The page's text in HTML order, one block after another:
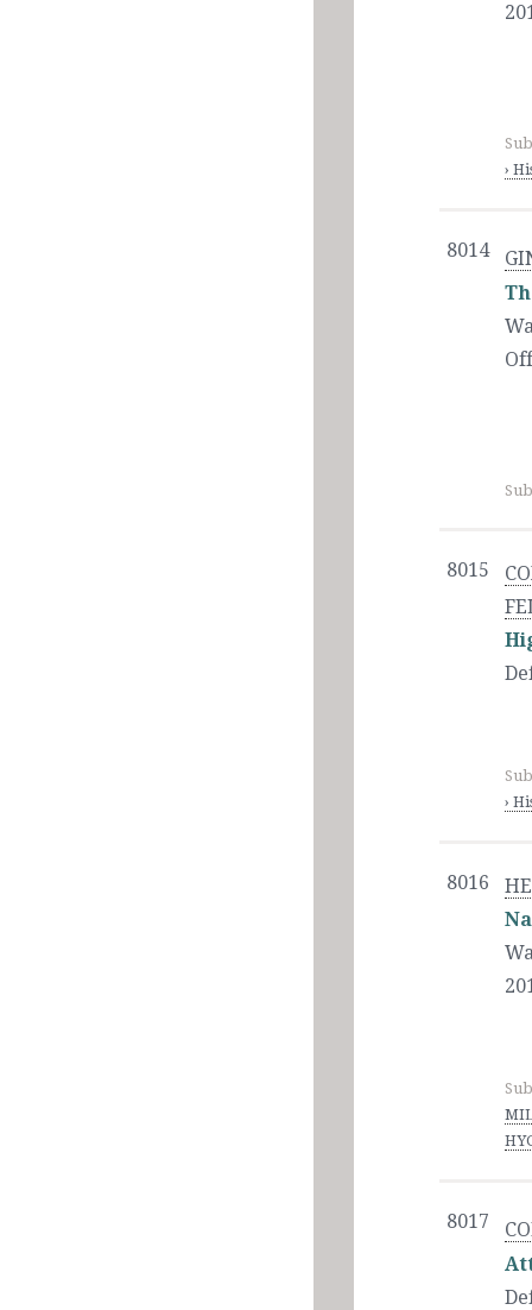
›
8014
8015
›
8016
8017